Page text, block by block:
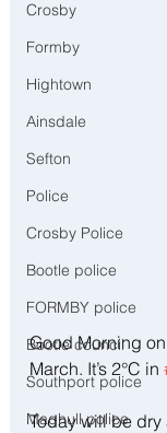
Crosby
Formby
Hightown
Ainsdale
Sefton
Police
Crosby Police
Bootle police
FORMBY police
Bootle council
Southport police
Maghull police
Good Morning
March. It’s 2°C in
Today will be